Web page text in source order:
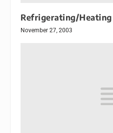
Refrigerating/
November 27, 2003